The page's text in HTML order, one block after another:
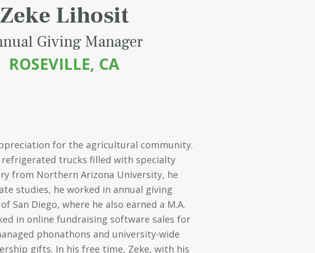
Zeke Lihosit
Giving Manager
ROSEVILLE, CA
for the agricultural community.
trucks filled with specialty
from Northern Arizona University, he
studies, he worked in annual giving
Diego, where he also earned a M.A.
in online fundraising software sales for
phonathons and university-wide
gifts. In his free time, Zeke, with his